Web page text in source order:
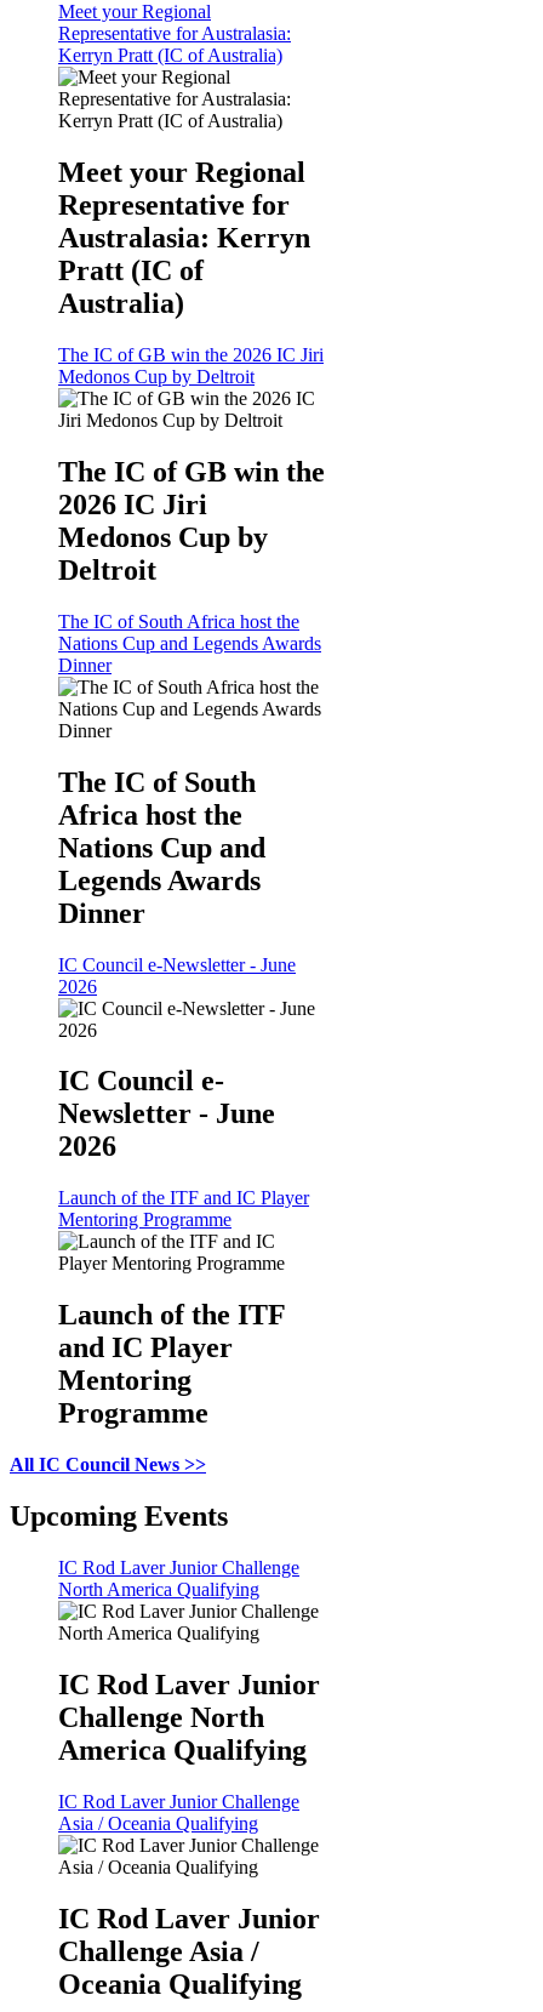
Meet your Regional
Representative for Australasia:
Kerryn Pratt (IC of Australia)
Meet your Regional
Representative for
Australasia: Kerryn
Pratt (IC of
Australia)
The IC of GB win the 2026 IC Jiri
Medonos Cup by Deltroit
The IC of GB win the
2026 IC Jiri
Medonos Cup by
Deltroit
The IC of South Africa host the
Nations Cup and Legends Awards
Dinner
The IC of South
Africa host the
Nations Cup and
Legends Awards
Dinner
IC Council e-Newsletter - June
2026
IC Council e-
Newsletter - June
2026
Launch of the ITF and IC Player
Mentoring Programme
Launch of the ITF
and IC Player
Mentoring
Programme
All IC Council News >>
Upcoming Events
IC Rod Laver Junior Challenge
North America Qualifying
IC Rod Laver Junior
Challenge North
America Qualifying
IC Rod Laver Junior Challenge
Asia / Oceania Qualifying
IC Rod Laver Junior
Challenge Asia /
Oceania Qualifying